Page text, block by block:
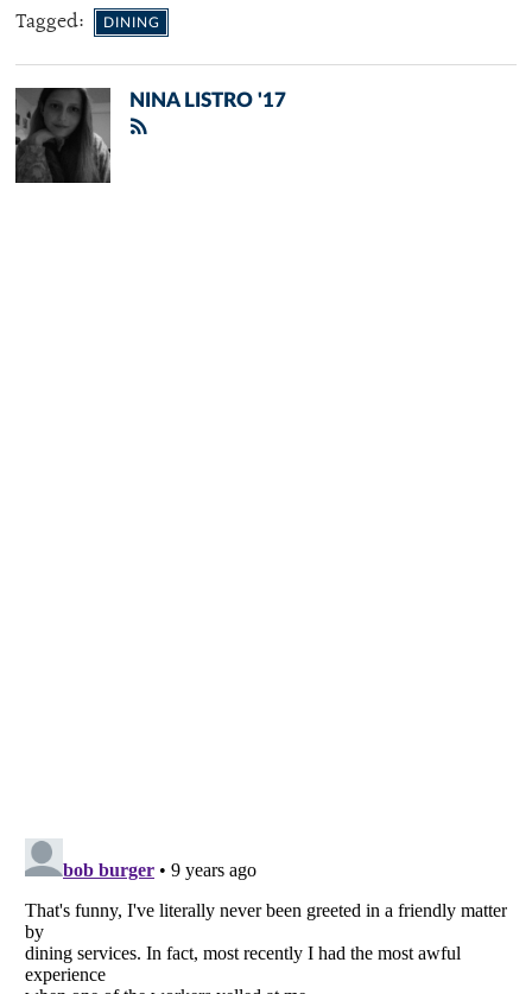
Tagged: DINING
NINA LISTRO '17